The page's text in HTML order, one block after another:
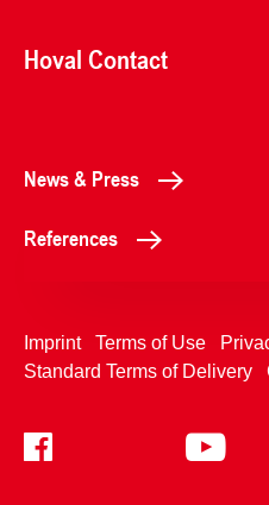
Hoval Contact
News & Press
References
Imprint Terms of Use
Standard Terms of Delivery